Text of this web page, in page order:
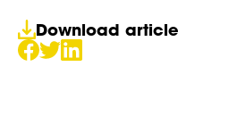
Download article